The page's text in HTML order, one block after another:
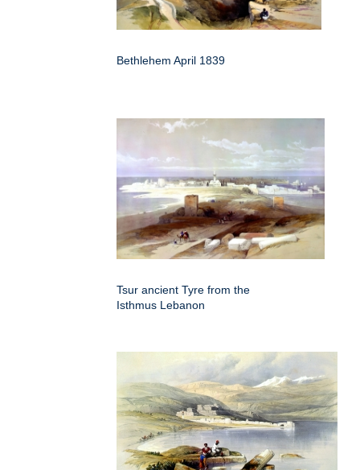
Bethlehem April 1839
Tsur ancient Tyre from the
Isthmus Lebanon